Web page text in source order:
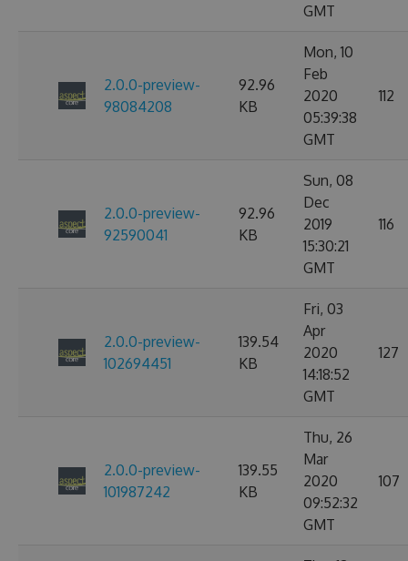
GMT
2.0.0-preview-
98084208
92.96
KB
Mon, 10
Feb
2020
05:39:38
GMT
112
2.0.0-preview-
92590041
92.96
KB
Sun, 08
Dec
2019
15:30:21
GMT
116
2.0.0-preview-
102694451
139.54
KB
Fri, 03
Apr
2020
14:18:52
GMT
127
2.0.0-preview-
101987242
139.55
KB
Thu, 26
Mar
2020
09:52:32
GMT
107